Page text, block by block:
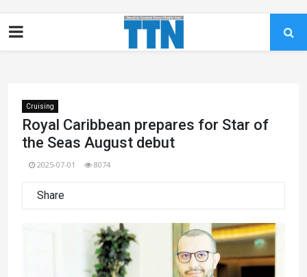
Cruising
Royal Caribbean prepares for Star of
the Seas August debut
2025-07-01 8074
Share